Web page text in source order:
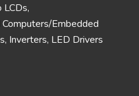
Embedded
Inverters, LED Drivers